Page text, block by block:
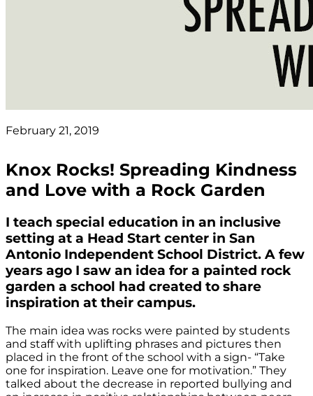
February 21, 2019
Knox Rocks! Spreading Kindness
and Love with a Rock Garden
I teach special education in an inclusive
setting at a Head Start center in San
Antonio Independent School District. A few
years ago I saw an idea for a painted rock
garden a school had created to share
inspiration at their campus.
The main idea was rocks were painted by students
and staff with uplifting phrases and pictures then
placed in the front of the school with a sign- “Take
one for inspiration. Leave one for motivation.” They
talked about the decrease in reported bullying and